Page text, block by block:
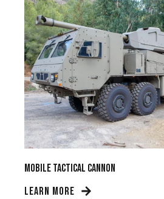
Mobile Tactical Cannon
LEARN MORE